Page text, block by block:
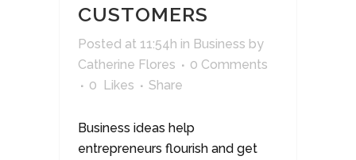
CUSTOMERS
Posted at 11:54h in Business by
Catherine Flores
0 Comments
0 Likes Share
Business ideas help
entrepreneurs flourish and get